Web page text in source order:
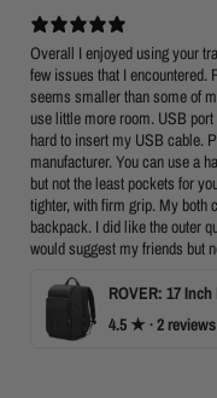
Overall I enjoyed using your
few issues that I encountered.
seems smaller than some of
use little more room. USB
hard to insert my USB cable.
manufacturer. You can use a
but not the least pockets for
tighter, with firm grip. My both
backpack. I did like the outer
would suggest my friends but
4.5 ★ ·2 reviews